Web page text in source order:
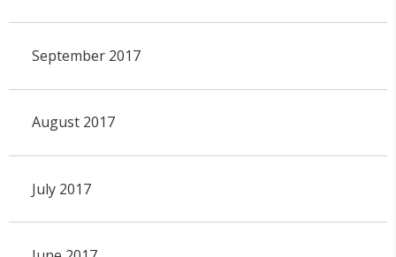
September 2017
August 2017
July 2017